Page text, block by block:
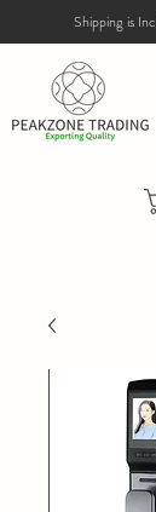
Shipping is